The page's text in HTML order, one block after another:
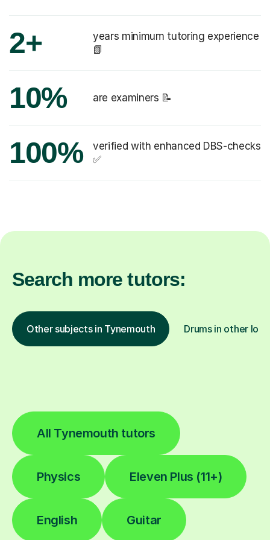
2+
years minimum tutoring experience
📗
10% are examiners 📝
100%
verified with enhanced DBS-checks
✅
Search more tutors:
Other subjects in Tynemouth Drums in other
All Tynemouth tutors
Physics Eleven Plus (11+)
English Guitar